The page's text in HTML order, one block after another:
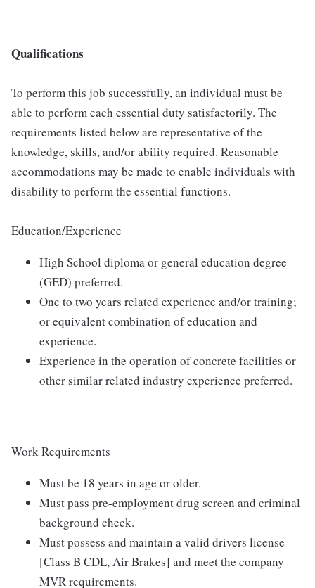
Qualifications
To perform this job successfully, an individual must be
able to perform each essential duty satisfactorily. The
requirements listed below are representative of the
knowledge, skills, and/or ability required. Reasonable
accommodations may be made to enable individuals with
disability to perform the essential functions.
Education/Experience
High School diploma or general education degree
(GED) preferred.
One to two years related experience and/or training;
or equivalent combination of education and
experience.
Experience in the operation of concrete facilities or
other similar related industry experience preferred.
Work Requirements
Must be 18 years in age or older.
Must pass pre-employment drug screen and criminal
background check.
Must possess and maintain a valid drivers license
[Class B CDL, Air Brakes] and meet the company
MVR requirements.